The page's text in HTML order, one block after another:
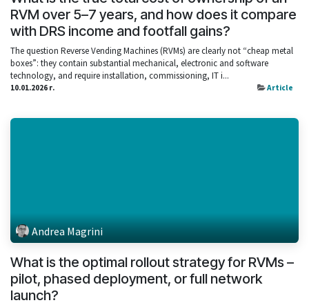
RVM over 5–7 years, and how does it compare
with DRS income and footfall gains?
The question Reverse Vending Machines (RVMs) are clearly not “cheap metal
boxes”: they contain substantial mechanical, electronic and software
technology, and require installation, commissioning, IT i...
10.01.2026 г. Article
Andrea Magrini
What is the optimal rollout strategy for RVMs –
pilot, phased deployment, or full network
launch?